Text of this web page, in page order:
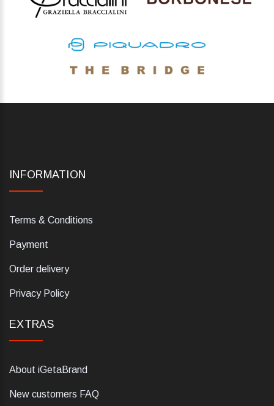
INFORMATION
Terms & Conditions
Payment
Order delivery
Privacy Policy
EXTRAS
About iGetaBrand
New customers FAQ